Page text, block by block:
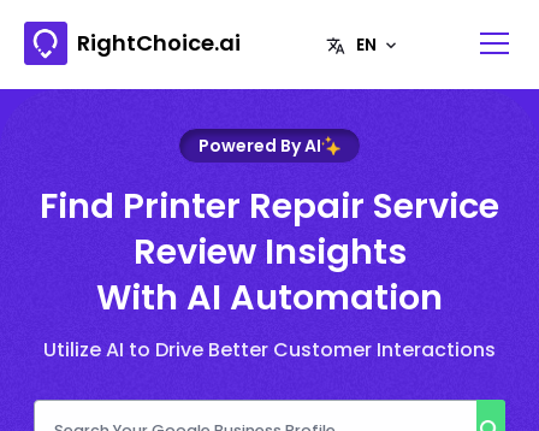
RightChoice.ai
Powered By AI
Find Printer Repair Service
Review Insights
With AI Automation
Utilize AI to Drive Better Customer Interactions